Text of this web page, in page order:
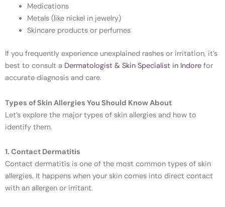
Medications
Metals (like nickel in jewelry)
Skincare products or perfumes
If you frequently experience unexplained rashes or irritation, it’s
best to consult a Dermatologist & Skin Specialist in Indore for
accurate diagnosis and care.
Types of Skin Allergies You Should Know About
Let’s explore the major types of skin allergies and how to
identify them.
1. Contact Dermatitis
Contact dermatitis is one of the most common types of skin
allergies. It happens when your skin comes into direct contact
with an allergen or irritant.